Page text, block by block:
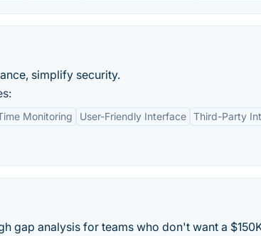
simplify security.
Monitoring User-Friendly Interface Third-Party
gap analysis for teams who don't want a